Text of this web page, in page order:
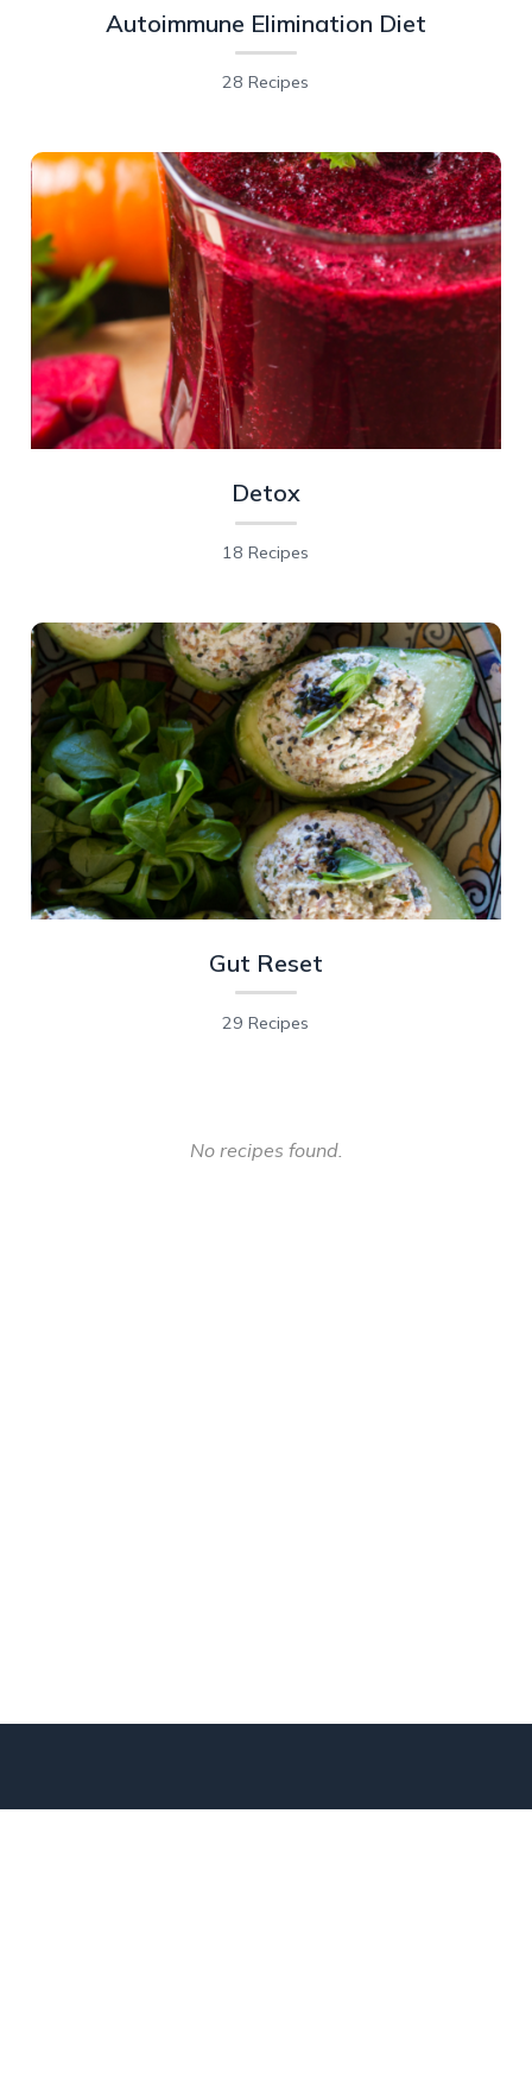
Autoimmune Elimination Diet
28 Recipes
Detox
18 Recipes
Gut Reset
29 Recipes
No recipes found.